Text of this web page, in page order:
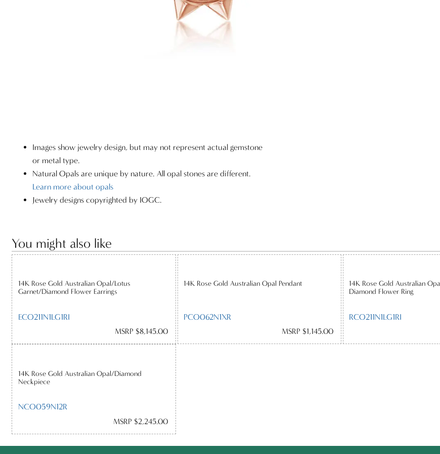
Images show jewelry design, but may not represent actual gemstone
or metal type.
Natural Opals are unique by nature. All opal stones are different.
Learn more about opals
Jewelry designs copyrighted by IOGC.
You might also like
14K Rose Gold Australian Opal/Lotus
Garnet/Diamond Flower Earrings
ECO211N1LG1RI
MSRP $8,145.00
14K Rose Gold Australian Opal Pendant
PCO062N1XR
MSRP $1,145.00
14K Rose Gold Australian
Diamond Flower Ring
RCO211N1LG1RI
14K Rose Gold Australian Opal/Diamond
Neckpiece
NCO059N12R
MSRP $2,245.00